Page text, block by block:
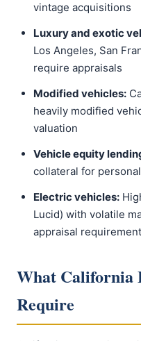
vintage acquisitions
Luxury and exotic
Los Angeles, San
require appraisals
Modified vehicles:
heavily modified
valuation
Vehicle equity
collateral for
Electric vehicles:
Lucid) with volatile
appraisal
What California
Require